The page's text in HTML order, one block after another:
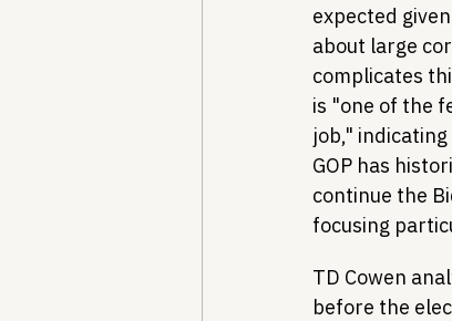
expected
about large
complicates
is "one of the
job,"
GOP has
continue the
focusing
TD Cowen
before the